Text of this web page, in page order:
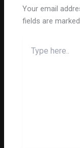
Your email
fields are
here..